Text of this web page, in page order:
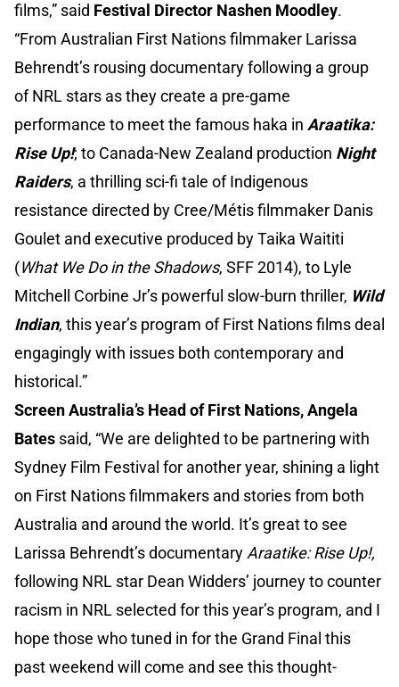
films,” said Festival Director Nashen Moodley.
“From Australian First Nations filmmaker Larissa
Behrendt’s rousing documentary following a group
of NRL stars as they create a pre-game
performance to meet the famous haka in Araatika:
Rise Up!; to Canada-New Zealand production Night
Raiders, a thrilling sci-fi tale of Indigenous
resistance directed by Cree/Métis filmmaker Danis
Goulet and executive produced by Taika Waititi
(What We Do in the Shadows, SFF 2014), to Lyle
Mitchell Corbine Jr’s powerful slow-burn thriller, Wild
Indian, this year’s program of First Nations films deal
engagingly with issues both contemporary and
historical.”
Screen Australia’s Head of First Nations, Angela
Bates said, “We are delighted to be partnering with
Sydney Film Festival for another year, shining a light
on First Nations filmmakers and stories from both
Australia and around the world. It’s great to see
Larissa Behrendt’s documentary Araatike: Rise Up!,
following NRL star Dean Widders’ journey to counter
racism in NRL selected for this year’s program, and I
hope those who tuned in for the Grand Final this
past weekend will come and see this thought-